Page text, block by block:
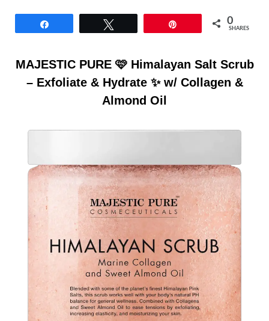
0
SHARES
MAJESTIC PURE 🩷 Himalayan Salt Scrub
– Exfoliate & Hydrate ✨ w/ Collagen &
Almond Oil